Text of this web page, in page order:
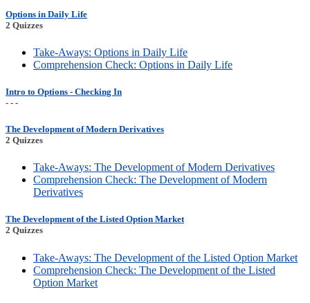
Options in Daily Life
2 Quizzes
Take-Aways: Options in Daily Life
Comprehension Check: Options in Daily Life
Intro to Options - Checking In
- - -
The Development of Modern Derivatives
2 Quizzes
Take-Aways: The Development of Modern Derivatives
Comprehension Check: The Development of Modern
Derivatives
The Development of the Listed Option Market
2 Quizzes
Take-Aways: The Development of the Listed Option Market
Comprehension Check: The Development of the Listed
Option Market